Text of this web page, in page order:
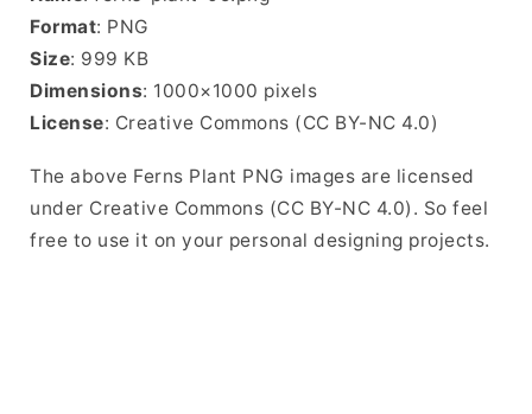
Format: PNG
Size: 999 KB
Dimensions: 1000×1000 pixels
License: Creative Commons (CC BY-NC 4.0)
The above Ferns Plant PNG images are licensed
under Creative Commons (CC BY-NC 4.0). So feel
free to use it on your personal designing projects.